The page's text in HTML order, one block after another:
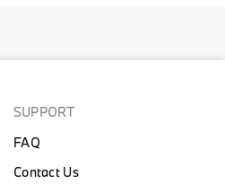
SUPPORT
FAQ
Contact Us